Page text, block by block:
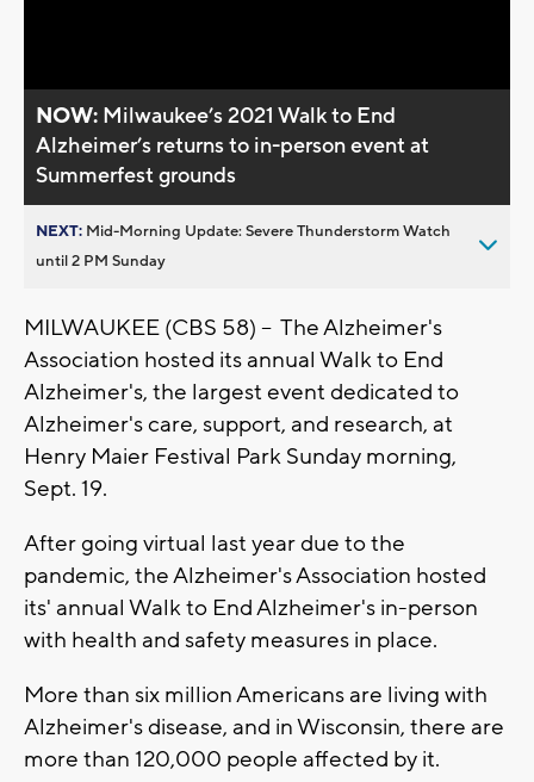
NOW: Milwaukee’s 2021 Walk to End
Alzheimer’s returns to in-person event at
Summerfest grounds
NEXT: Mid-Morning Update: Severe Thunderstorm Watch
until 2 PM Sunday
MILWAUKEE (CBS 58) -- The Alzheimer's
Association hosted its annual Walk to End
Alzheimer's, the largest event dedicated to
Alzheimer's care, support, and research, at
Henry Maier Festival Park Sunday morning,
Sept. 19.
After going virtual last year due to the
pandemic, the Alzheimer's Association hosted
its' annual Walk to End Alzheimer's in-person
with health and safety measures in place.
More than six million Americans are living with
Alzheimer's disease, and in Wisconsin, there are
more than 120,000 people affected by it.